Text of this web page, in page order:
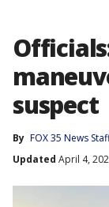
suspect
By FOX 35 News
Updated April 4,